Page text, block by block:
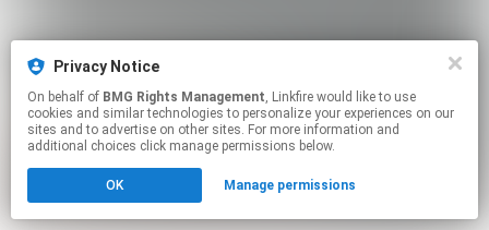
Privacy Notice
On behalf of BMG Rights Management, Linkfire would like to use
cookies and similar technologies to personalize your experiences on our
sites and to advertise on other sites. For more information and
additional choices click manage permissions below.
OK Manage permissions